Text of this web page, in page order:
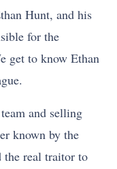
Hunt, and his
for the
get to know Ethan
and selling
known by the
the real traitor to